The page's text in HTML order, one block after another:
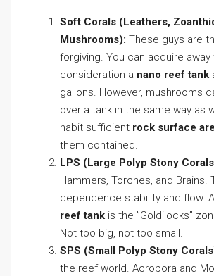
Soft Corals (Leathers,
Mushrooms): These guys are
forgiving. You can acquire away
consideration a nano reef tank
gallons. However, mushrooms
over a tank in the same way as
habit sufficient rock surface
them contained.
LPS (Large Polyp Stony
Hammers, Torches, and Brains.
dependence stability and flow. A
reef tank is the ”Goldilocks”
Not too big, not too small.
SPS (Small Polyp Stony
the reef world. Acropora and